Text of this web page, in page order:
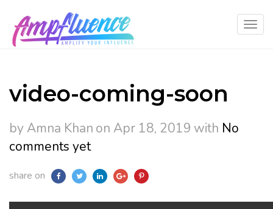
video-coming-soon
by Amna Khan on Apr 18, 2019 with No
comments yet
share on